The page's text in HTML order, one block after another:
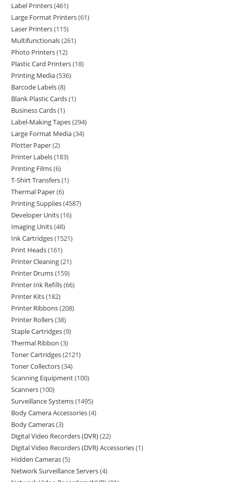
Label Printers 461
Large Format Printers 61
Laser Printers 115
Multifunctionals 261
Photo Printers 12
Plastic Card Printers 18
Printing Media 536
Barcode Labels 8
Blank Plastic Cards 1
Business Cards 1
Label-Making Tapes 294
Large Format Media 34
Plotter Paper 2
Printer Labels 183
Printing Films 6
T-Shirt Transfers 1
Thermal Paper 6
Printing Supplies 4587
Developer Units 16
Imaging Units 48
Ink Cartridges 1521
Print Heads 161
Printer Cleaning 21
Printer Drums 159
Printer Ink Refills 66
Printer Kits 182
Printer Ribbons 208
Printer Rollers 38
Staple Cartridges 9
Thermal Ribbon 3
Toner Cartridges 2121
Toner Collectors 34
Scanning Equipment 100
Scanners 100
Surveillance Systems 1495
Body Camera Accessories 4
Body Cameras 3
Digital Video Recorders (DVR) 22
Digital Video Recorders (DVR) Accessories 1
Hidden Cameras 5
Network Surveillance Servers 4